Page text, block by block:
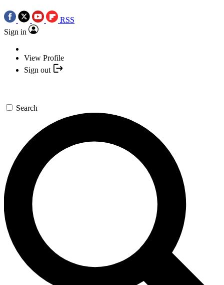
RSS
Sign in
View Profile
Sign out
Search